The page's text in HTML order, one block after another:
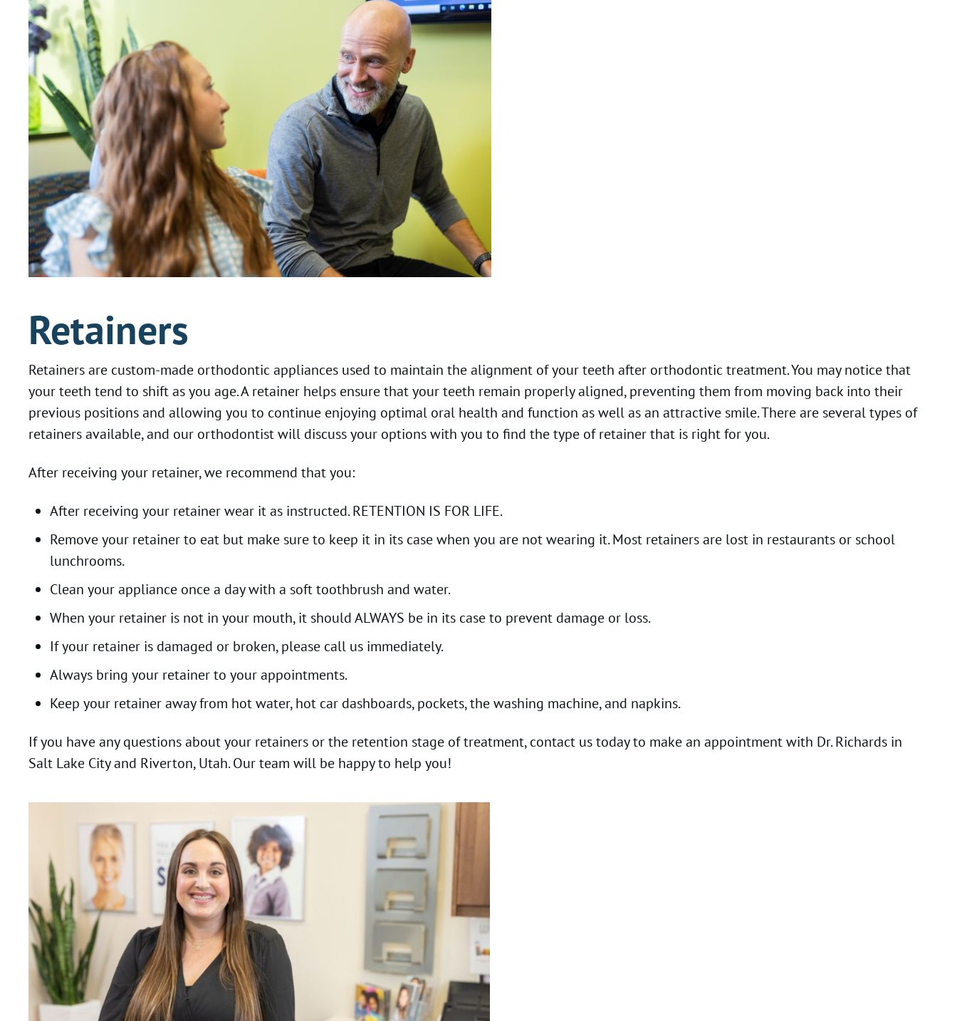
Retainers
Retainers are custom-made orthodontic appliances used to maintain the alignment of your teeth after orthodontic treatment. You may notice that
your teeth tend to shift as you age. A retainer helps ensure that your teeth remain properly aligned, preventing them from moving back into their
previous positions and allowing you to continue enjoying optimal oral health and function as well as an attractive smile. There are several types of
retainers available, and our orthodontist will discuss your options with you to find the type of retainer that is right for you.
After receiving your retainer, we recommend that you:
After receiving your retainer wear it as instructed. RETENTION IS FOR LIFE.
Remove your retainer to eat but make sure to keep it in its case when you are not wearing it. Most retainers are lost in restaurants or school
lunchrooms.
Clean your appliance once a day with a soft toothbrush and water.
When your retainer is not in your mouth, it should ALWAYS be in its case to prevent damage or loss.
If your retainer is damaged or broken, please call us immediately.
Always bring your retainer to your appointments.
Keep your retainer away from hot water, hot car dashboards, pockets, the washing machine, and napkins.
If you have any questions about your retainers or the retention stage of treatment, contact us today to make an appointment with Dr. Richards in
Salt Lake City and Riverton, Utah. Our team will be happy to help you!